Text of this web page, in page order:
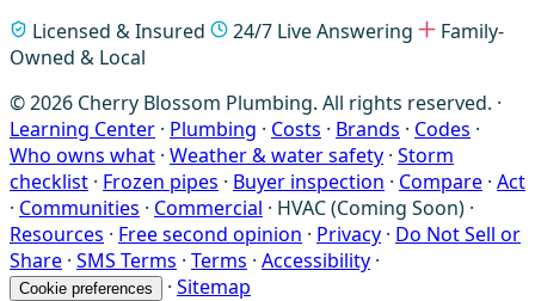
Licensed & Insured
24/7 Live Answering
Family-
Owned & Local
© 2026 Cherry Blossom Plumbing. All rights reserved. ·
Learning Center · Plumbing · Costs · Brands · Codes ·
Who owns what · Weather & water safety · Storm
checklist · Frozen pipes · Buyer inspection · Compare · Act
· Communities · Commercial · HVAC (Coming Soon) ·
Resources · Free second opinion · Privacy · Do Not Sell or
Share · SMS Terms · Terms · Accessibility ·
Cookie preferences · Sitemap